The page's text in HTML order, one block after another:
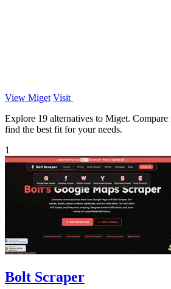
View Miget Visit
Explore 19 alternatives to Miget. Compare
find the best fit for your needs.
1
Bolt Scraper